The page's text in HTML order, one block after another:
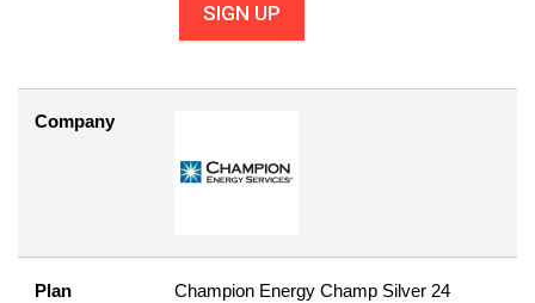
SIGN UP
Company
Plan Champion Energy Champ Silver 24